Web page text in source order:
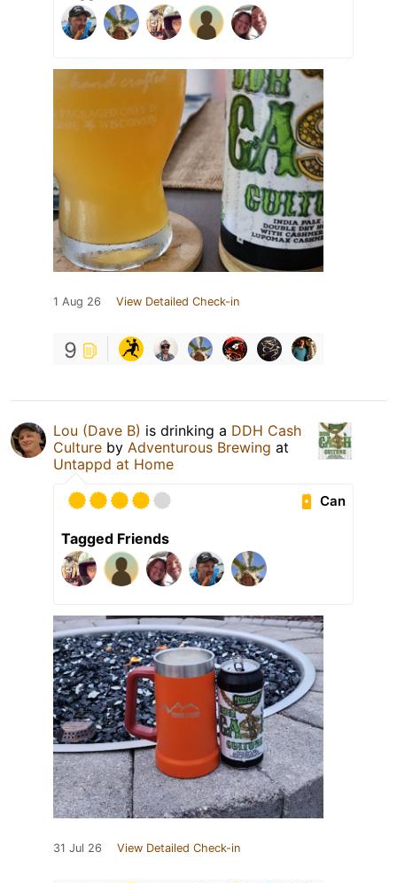
1 Aug 26 View Detailed Check-in
9
Lou (Dave B) is drinking a DDH Cash
Culture by Adventurous Brewing at
Untappd at Home
Can
Tagged Friends
31 Jul 26 View Detailed Check-in